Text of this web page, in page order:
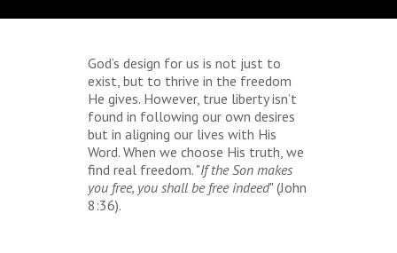
God’s design for us is not just to
exist, but to thrive in the freedom
He gives. However, true liberty isn’t
found in following our own desires
but in aligning our lives with His
Word. When we choose His truth, we
find real freedom. "If the Son makes
you free, you shall be free indeed" (John
8:36).